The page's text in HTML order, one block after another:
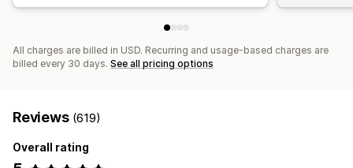
All charges are billed in USD. Recurring and usage-based charges are
billed every 30 days. See all pricing options
Reviews (619)
Overall rating